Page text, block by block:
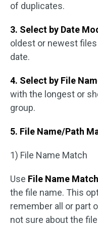
of duplicates.
3. Select by Date
oldest or newest
date.
4. Select by File
with the longest or
group.
5. File Name/Path
1) File Name Match
Use File Name Match
the file name. This
remember all or part
not sure about the